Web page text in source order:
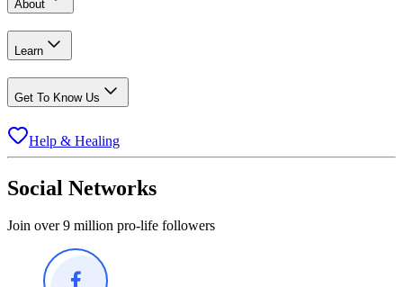
About
Learn
Get To Know Us
Help & Healing
Social Networks
Join over 9 million pro-life followers